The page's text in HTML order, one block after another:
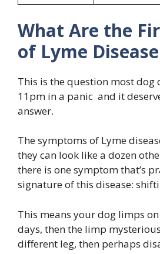
What Are the
of Lyme
This is the question most dog
11pm in a panic and it
answer.
The symptoms of Lyme
they can look like a dozen
there is one symptom that’s
signature of this disease:
This means your dog limps
days, then the limp
different leg, then perhaps